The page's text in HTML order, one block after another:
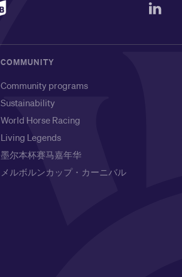
COMMUNITY
Community programs
Sustainability
World Horse Racing
Living Legends
墨尔本杯赛马嘉年华
メルボルンカップ・カーニバル